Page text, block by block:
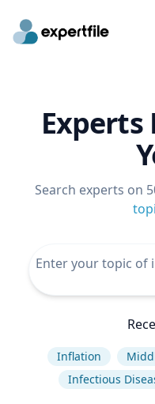
Experts
Search experts on
Inflation
Infectious